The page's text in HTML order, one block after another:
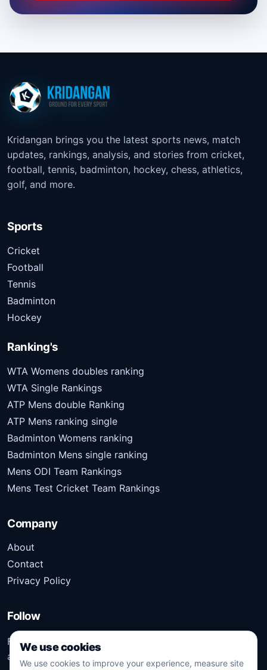
Kridangan brings you the latest sports news, match
updates, rankings, analysis, and stories from cricket,
football, tennis, badminton, hockey, chess, athletics,
golf, and more.
Sports
Cricket
Football
Tennis
Badminton
Hockey
Ranking's
WTA Womens doubles ranking
WTA Single Rankings
ATP Mens double Ranking
ATP Mens ranking single
Badminton Womens ranking
Badminton Mens single ranking
Mens ODI Team Rankings
Mens Test Cricket Team Rankings
Company
About
Contact
Privacy Policy
Follow
Follow Kridangan for the latest sports stories, scores,
analysis, and updates.
We use cookies
We use cookies to improve your experience, measure site